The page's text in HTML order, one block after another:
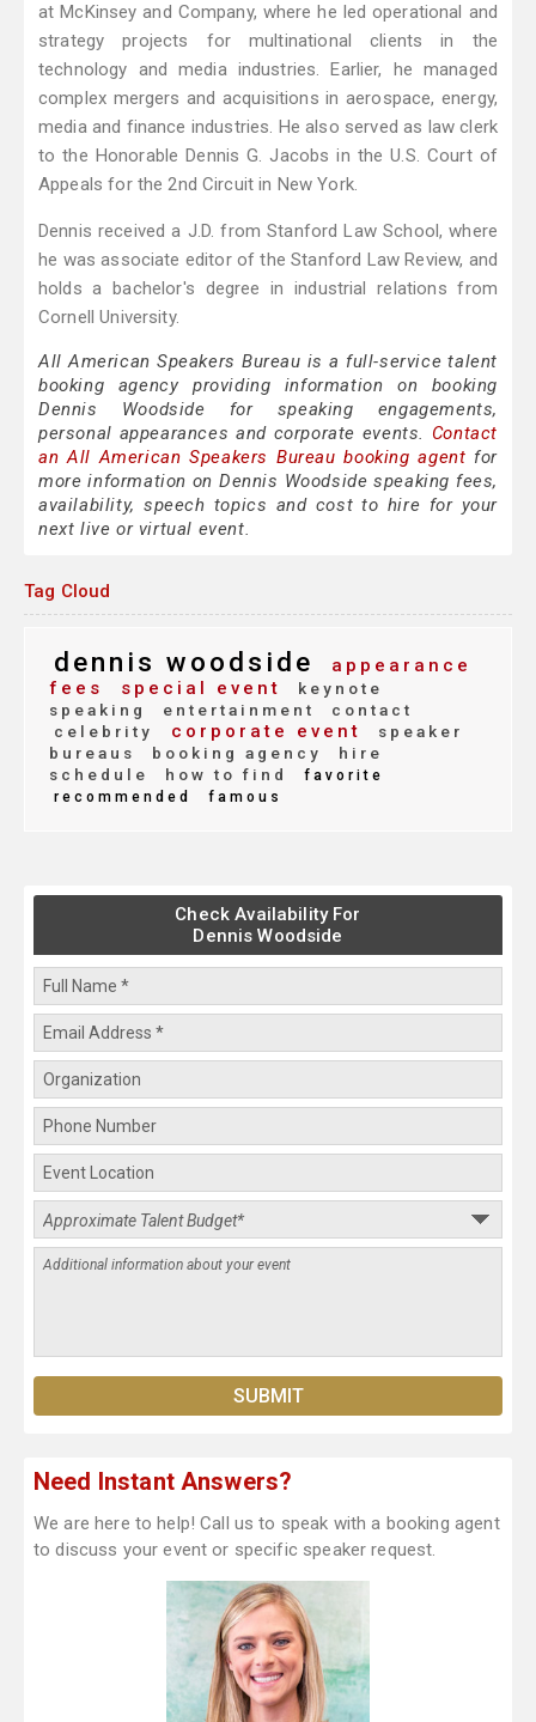
at McKinsey and Company, where he led operational and
strategy projects for multinational clients in the
technology and media industries. Earlier, he managed
complex mergers and acquisitions in aerospace, energy,
media and finance industries. He also served as law clerk
to the Honorable Dennis G. Jacobs in the U.S. Court of
Appeals for the 2nd Circuit in New York.
Dennis received a J.D. from Stanford Law School, where
he was associate editor of the Stanford Law Review, and
holds a bachelor's degree in industrial relations from
Cornell University.
All American Speakers Bureau is a full-service talent
booking agency providing information on booking
Dennis Woodside for speaking engagements,
personal appearances and corporate events. Contact
an All American Speakers Bureau booking agent for
more information on Dennis Woodside speaking fees,
availability, speech topics and cost to hire for your
next live or virtual event.
Tag Cloud
dennis woodside
appearance
fees
special event
keynote
speaking
entertainment
contact
celebrity
corporate event
speaker
bureaus
booking agency
hire
schedule
how to find
favorite
recommended
famous
Check Availability For
Dennis Woodside
Need Instant Answers?
We are here to help! Call us to speak with a booking agent
to discuss your event or specific speaker request.